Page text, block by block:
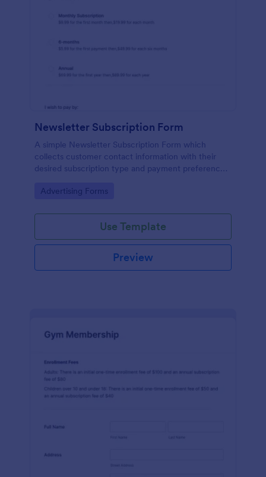
Newsletter Subscription Form
A simple Newsletter Subscription Form which
collects customer contact information with their
desired subscription type and payment preference
Go to Category:
Advertising Forms
Use Template
Preview